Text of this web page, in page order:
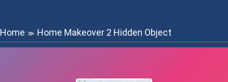
Home ≫ Home Makeover 2 Hidden Object